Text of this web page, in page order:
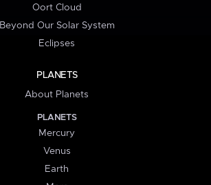
Oort Cloud
Beyond Our Solar System
Eclipses
PLANETS
About Planets
PLANETS
Mercury
Venus
Earth